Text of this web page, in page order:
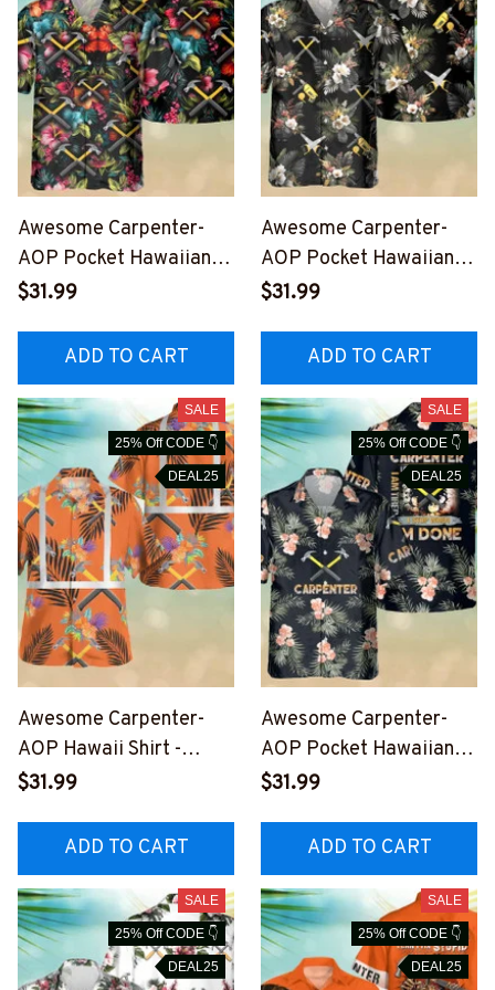
Awesome Carpenter-
AOP Pocket Hawaiian
Shirt-
$31.99
ADD TO CART
Awesome Carpenter-
AOP Pocket Hawaiian
Shirt-
RPZ6
$31.99
ADD TO CART
SALE
25% Off CODE 👇
DEAL25
Awesome Carpenter-
AOP Hawaii Shirt -
#M110823REFHAWIN1O
$31.99
ADD TO CART
SALE
25% Off CODE 👇
DEAL25
Awesome Carpenter-
AOP Pocket Hawaiian
Shirt-
CARPZ6
$31.99
ADD TO CART
SALE
25% Off CODE 👇
DEAL25
SALE
25% Off CODE 👇
DEAL25